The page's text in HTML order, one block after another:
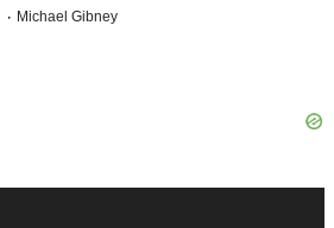
· Michael Gibney